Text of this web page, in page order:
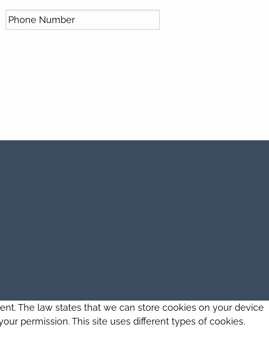
The law states that we can store cookies on your device
permission. This site uses different types of cookies.